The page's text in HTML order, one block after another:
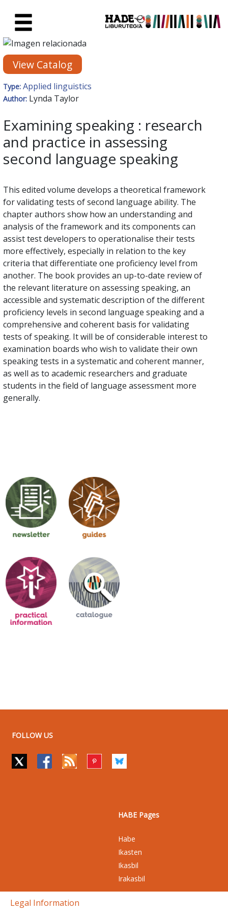
New Books Card - Liburutegia
View Catalog
Type: Applied linguistics
Author: Lynda Taylor
Examining speaking : research
and practice in assessing
second language speaking
This edited volume develops a theoretical framework
for validating tests of second language ability. The
chapter authors show how an understanding and
analysis of the framework and its components can
assist test developers to operationalise their tests
more effectively, especially in relation to the key
criteria that differentiate one proficiency level from
another. The book provides an up-to-date review of
the relevant literature on assessing speaking, an
accessible and systematic description of the different
proficiency levels in second language speaking and a
comprehensive and coherent basis for validating
tests of speaking. It will be of considerable interest to
examination boards who wish to validate their own
speaking tests in a systematic and coherent manner,
as well as to academic researchers and graduate
students in the field of language assessment more
generally.
FOLLOW US
HABE Pages
Habe
Ikasten
Ikasbil
Irakasbil
Legal Information